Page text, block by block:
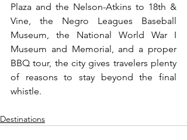
Plaza and the Nelson-Atkins to 18th &
Vine, the Negro Leagues Baseball
Museum, the National World War I
Museum and Memorial, and a proper
BBQ tour, the city gives travelers plenty
of reasons to stay beyond the final
whistle.
Destinations